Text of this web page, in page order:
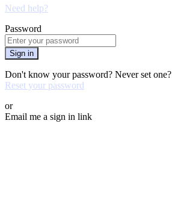
Need help?
Password
Sign in
Don't know your password? Never set one?
Reset your password
or
Email me a sign in link